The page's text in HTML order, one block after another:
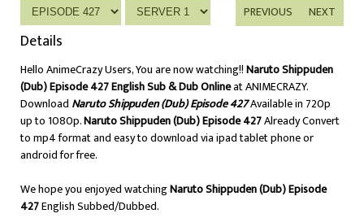
NEXT
PREVIOUS
Details
Hello AnimeCrazy Users, You are now watching!!Naruto Shippuden
(Dub) Episode 427 English Sub & Dub Onlineat ANIMECRAZY.
Download Naruto Shippuden (Dub) Episode 427Available in 720p
up to 1080p.Naruto Shippuden (Dub) Episode 427Already Convert
to mp4 format and easy to download via ipad tablet phone or
android for free.
We hope you enjoyed watchingNaruto Shippuden (Dub) Episode
427English Subbed/Dubbed.